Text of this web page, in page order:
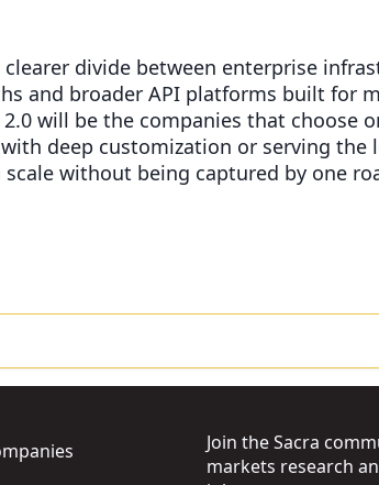
divide between enterprise
and broader API platforms built for
will be the companies that choose
deep customization or serving the
without being captured by one
Join the Sacra
markets research